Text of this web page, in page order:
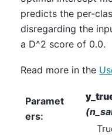
predicts the per-
disregarding the
a D^2 score of 0.0.
Read more in the
Paramet
ers: